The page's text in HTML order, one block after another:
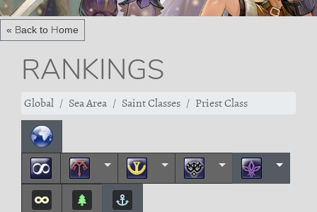
« Back to Home
RANKINGS
Global Sea Area Saint Classes Priest Class